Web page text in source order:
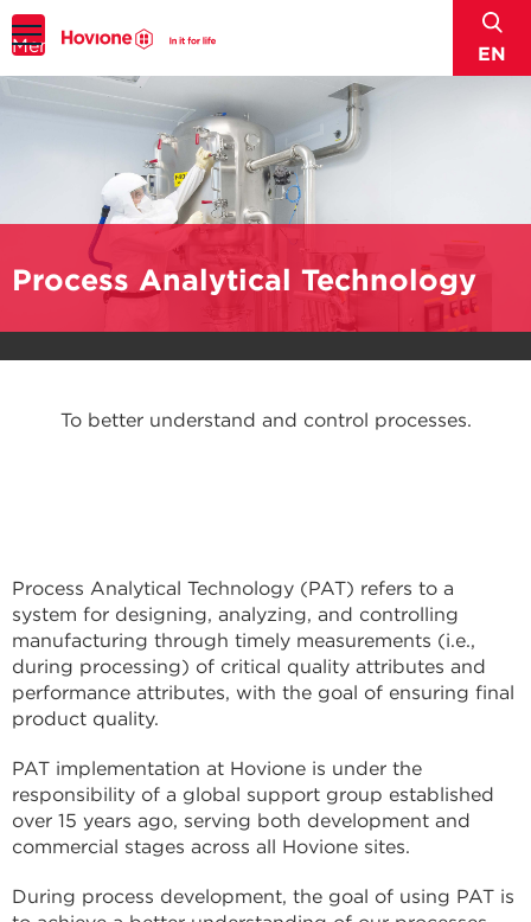
EN
Menu
Process Analytical Technology
To better understand and control processes.
Process Analytical Technology (PAT) refers to a
system for designing, analyzing, and controlling
manufacturing through timely measurements (i.e.,
during processing) of critical quality attributes and
performance attributes, with the goal of ensuring final
product quality.
PAT implementation at Hovione is under the
responsibility of a global support group established
over 15 years ago, serving both development and
commercial stages across all Hovione sites.
During process development, the goal of using PAT is